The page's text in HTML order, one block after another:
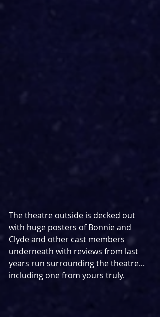
The theatre outside is decked out
with huge posters of Bonnie and
Clyde and other cast members
underneath with reviews from last
years run surrounding the theatre...
including one from yours truly.